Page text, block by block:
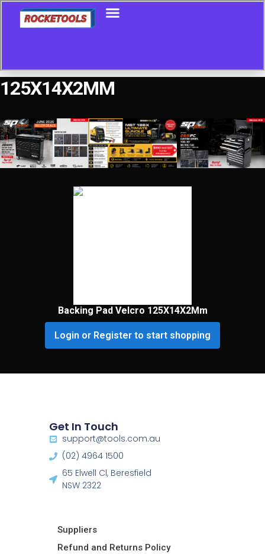
125X14X2MM
Showing the single result
Backing Pad Velcro 125X14X2Mm
Login or Register to start shopping
Get In Touch
support@tools.com.au
(02) 4964 1500
65 Elwell Cl, Beresfield
NSW 2322​
Suppliers
Refund and Returns Policy​